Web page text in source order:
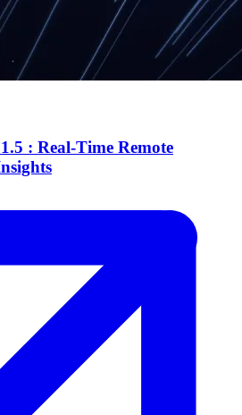
: Real-Time Remote